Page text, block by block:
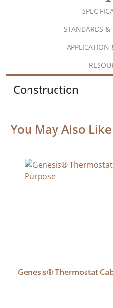
STANDARDS &
APPLICATION
Construction
You May Also Like
Genesis® Thermostat